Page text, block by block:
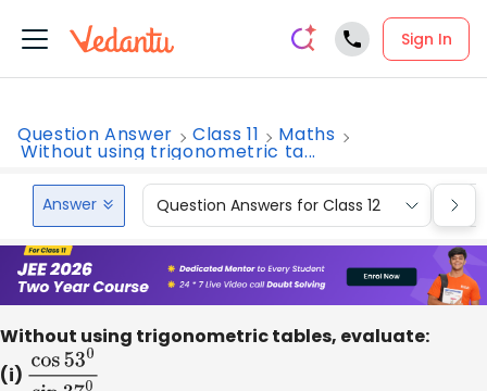
Sign In
Question Answer Class 11 Maths
Without using trigonometric ta...
Answer Question Answers for Class 12
Without using trigonometric tables, evaluate:
(i) cos530sin